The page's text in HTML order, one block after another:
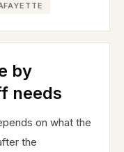
by
needs
on what the
the